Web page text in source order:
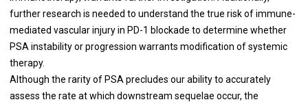
further research is needed to understand the true risk of immune-
mediated vascular injury in PD-1 blockade to determine whether
PSA instability or progression warrants modification of systemic
therapy.
Although the rarity of PSA precludes our ability to accurately
assess the rate at which downstream sequelae occur, the